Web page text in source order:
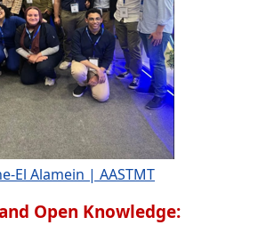
El Alamein | AASTMT
Open Knowledge: